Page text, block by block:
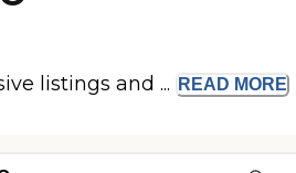
listings and ... READ MORE